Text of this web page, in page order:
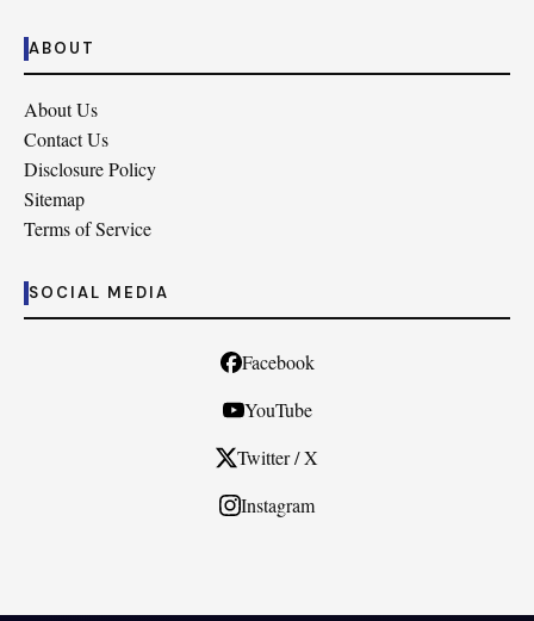
ABOUT
About Us
Contact Us
Disclosure Policy
Sitemap
Terms of Service
SOCIAL MEDIA
Facebook
YouTube
Twitter / X
Instagram